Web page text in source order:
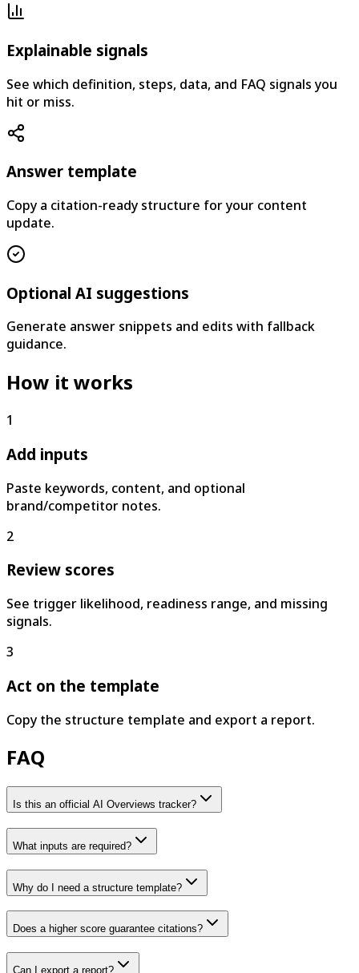
Explainable signals
See which definition, steps, data, and FAQ signals you
hit or miss.
Answer template
Copy a citation-ready structure for your content
update.
Optional AI suggestions
Generate answer snippets and edits with fallback
guidance.
How it works
1
Add inputs
Paste keywords, content, and optional
brand/competitor notes.
2
Review scores
See trigger likelihood, readiness range, and missing
signals.
3
Act on the template
Copy the structure template and export a report.
FAQ
Is this an official AI Overviews tracker?
What inputs are required?
Why do I need a structure template?
Does a higher score guarantee citations?
Can I export a report?